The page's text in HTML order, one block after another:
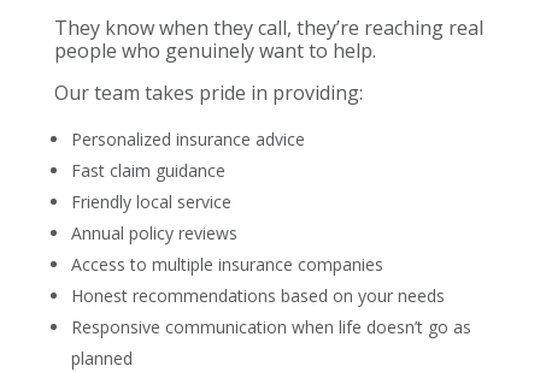
They know when they call, they’re reaching real
people who genuinely want to help.
Our team takes pride in providing:
Personalized insurance advice
Fast claim guidance
Friendly local service
Annual policy reviews
Access to multiple insurance companies
Honest recommendations based on your needs
Responsive communication when life doesn’t go as
planned